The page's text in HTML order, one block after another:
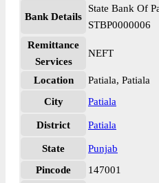
Bank Details
State Bank Of
STBP0000006
Remittance
Services
NEFT
Location
Patiala, Patiala
City
Patiala
District Patiala
State
Punjab
Pincode
147001